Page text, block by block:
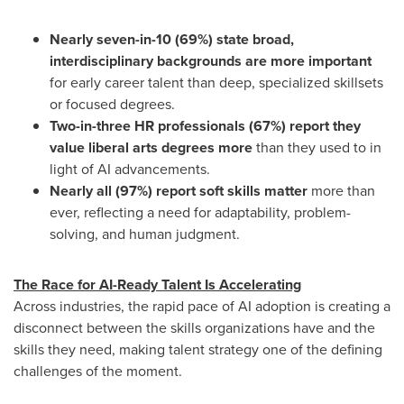
Nearly seven-in-10 (69%) state broad,
interdisciplinary backgrounds are more important
for early career talent than deep, specialized skillsets
or focused degrees.
Two-in-three HR professionals (67%) report they
value liberal arts degrees morethan they used to in
light of AI advancements.
Nearly all (97%) report soft skills matter more than
ever, reflecting a need for adaptability, problem-
solving, and human judgment.
The Race for AI-Ready Talent Is Accelerating
Across industries, the rapid pace of AI adoption is creating a
disconnect between the skills organizations have and the
skills they need, making talent strategy one of the defining
challenges of the moment.